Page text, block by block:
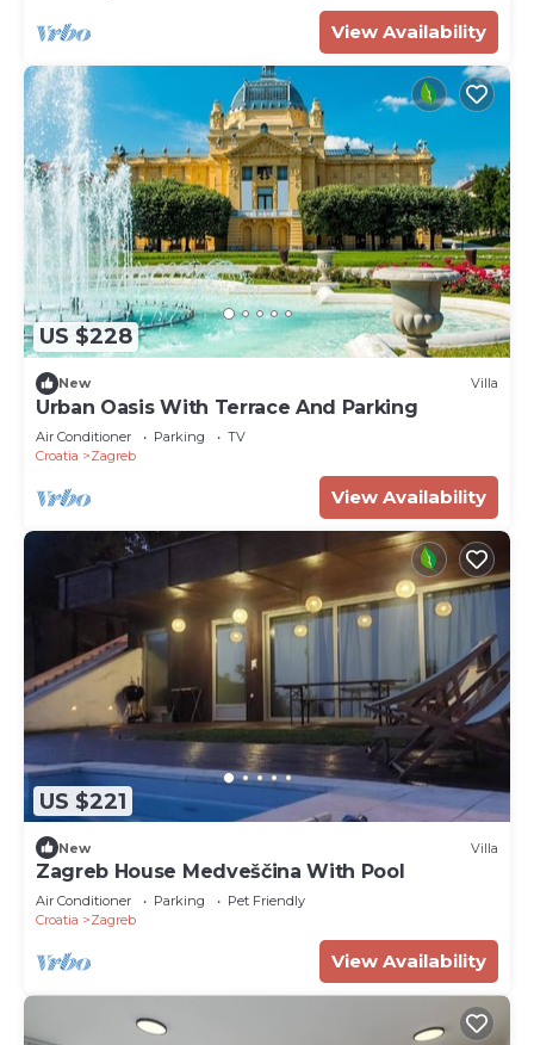
View Availability
US $228
New Villa
Urban Oasis With Terrace And Parking
Air Conditioner Parking
TV
Croatia
Zagreb
View Availability
US $221
New Villa
Zagreb House Medveščina With Pool
Air Conditioner Parking
Pet Friendly
Croatia
Zagreb
View Availability